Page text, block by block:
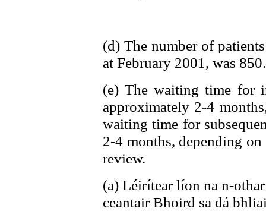
(d) The number of
at February 2001, was 850.
(e) The waiting time for
approximately 2-4
waiting time for
2-4 months, depending
review.
(a) Léirítear líon na n-
ceantair Bhoird sa dá